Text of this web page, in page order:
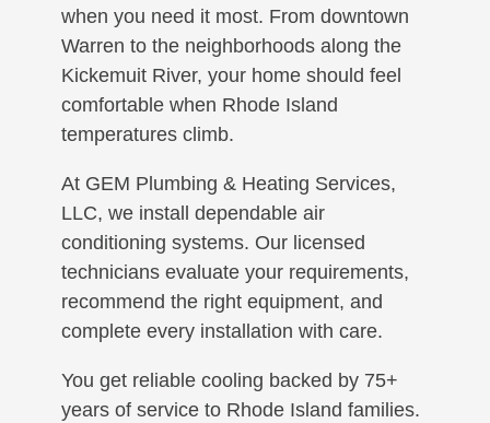
when you need it most. From downtown
Warren to the neighborhoods along the
Kickemuit River, your home should feel
comfortable when Rhode Island
temperatures climb.
At GEM Plumbing & Heating Services,
LLC, we install dependable air
conditioning systems. Our licensed
technicians evaluate your requirements,
recommend the right equipment, and
complete every installation with care.
You get reliable cooling backed by 75+
years of service to Rhode Island families.